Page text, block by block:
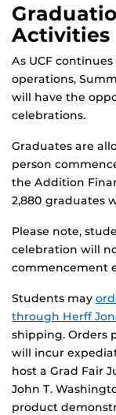
Activities
As UCF
operations,
will have the
celebrations.
Graduates are
person
the Addition
2,880 graduates
Please note,
celebration will
commencement
Students may
through Herff
shipping. Orders
will incur
host a Grad Fair
John T.
product